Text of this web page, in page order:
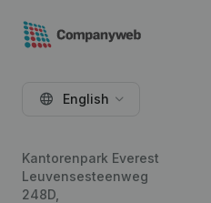
English
Kantorenpark Everest
Leuvensesteenweg
248D,